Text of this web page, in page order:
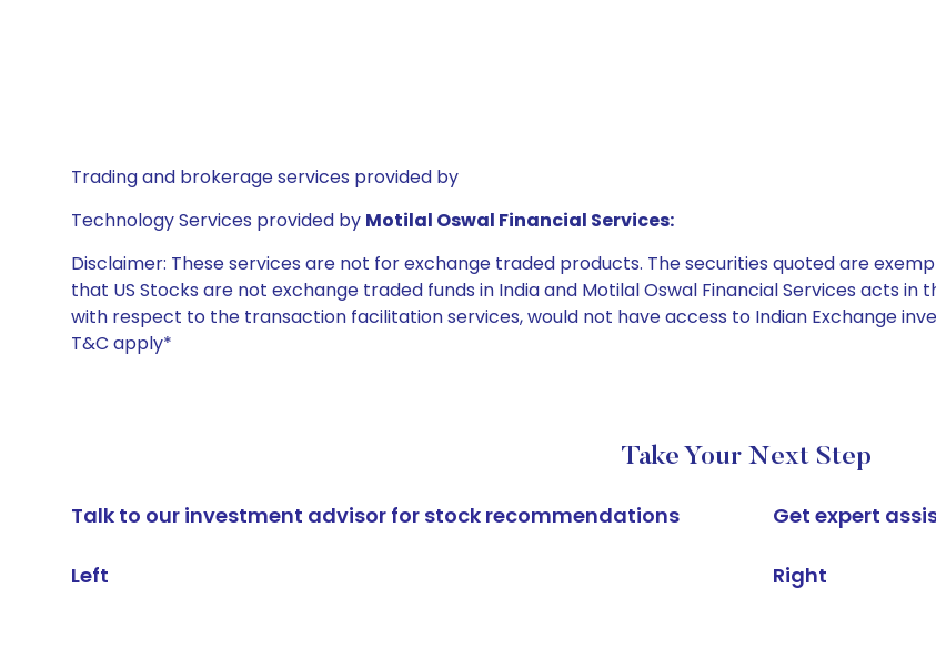
Trading and brokerage services provided by
Technology Services provided by Motilal Oswal Financial Services:
Disclaimer: These services are not for exchange traded products. The securities quoted are
that US Stocks are not exchange traded funds in India and Motilal Oswal Financial Services acts
with respect to the transaction facilitation services, would not have access to Indian Exchange
T&C apply*
Take Your Next Step
Talk to our investment advisor for stock recommendations
Left
Get expert
Right